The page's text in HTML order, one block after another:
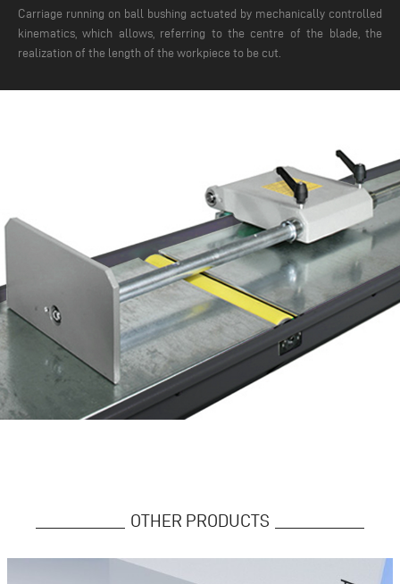
Carriage running on ball bushing actuated by mechanically controlled
kinematics, which allows, referring to the centre of the blade, the
realization of the length of the workpiece to be cut.
OTHER PRODUCTS